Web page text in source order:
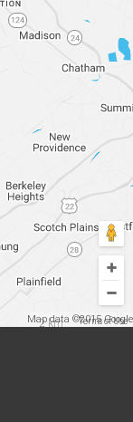
Map data ©2015 Google
Terms of Use
2 km